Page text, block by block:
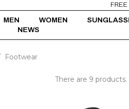
MEN WOMEN
NEWS
Footwear
There are 9 products.